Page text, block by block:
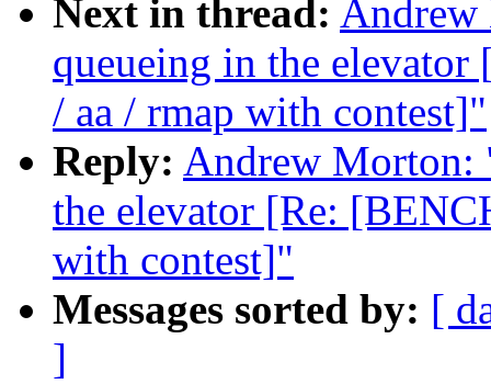
Next in thread: Andrew
queueing in the
/ aa / rmap with contest]"
Reply: Andrew Morton:
the elevator [Re:
with contest]"
Messages sorted by: [
]